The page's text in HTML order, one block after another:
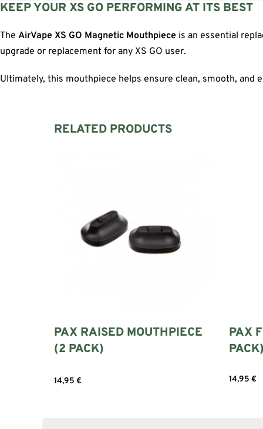
KEEP YOUR XS GO PERFORMING AT ITS BEST
The AirVape XS GO Magnetic Mouthpiece is an essential
upgrade or replacement for any XS GO user.
Ultimately, this mouthpiece helps ensure clean, smooth, and
RELATED PRODUCTS
PAX RAISED MOUTHPIECE
(2 PACK)
14,95 €
PAX
PACK)
14,95 €